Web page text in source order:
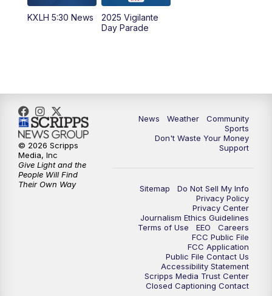
10:00PM
KXLH 5:30 News
2025 Vigilante
Day Parade
News Weather
Community
Sports
Don't Waste Your Money
Support
Sitemap
Do Not Sell My Info
Privacy Policy
Privacy Center
Journalism Ethics Guidelines
Terms of Use
EEO
Careers
FCC Public File
FCC Application
Public File Contact Us
Accessibility Statement
Scripps Media Trust Center
Closed Captioning Contact
© 2026 Scripps
Media, Inc
Give Light and the
People Will Find
Their Own Way